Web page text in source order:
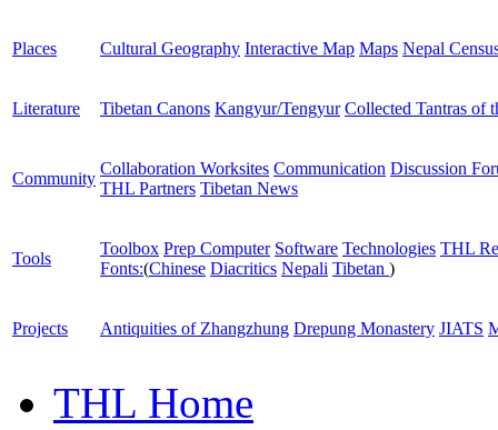
Places Cultural Geography Interactive Map Maps Nepal
Literature Tibetan Canons Kangyur/Tengyur Collected Tantras of
Community
Collaboration Worksites Communication Discussion
THL Partners Tibetan News
Tools
Toolbox Prep Computer Software Technologies THL
Fonts:(Chinese Diacritics Nepali Tibetan )
Projects Antiquities of Zhangzhung Drepung Monastery JIATS
THL Home